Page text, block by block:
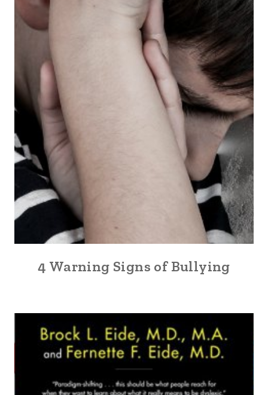
4 Warning Signs of Bullying